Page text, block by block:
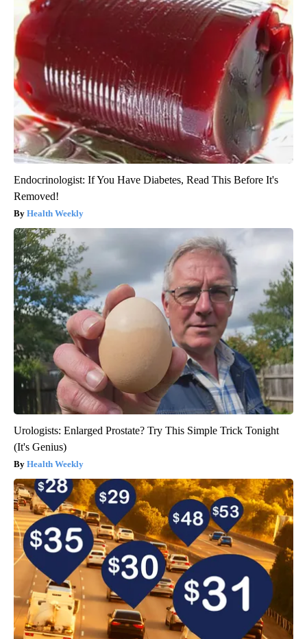
Endocrinologist: If You Have Diabetes, Read This Before It's
Removed!
Health Weekly
Urologists: Enlarged Prostate? Try This Simple Trick Tonight
(It's Genius)
Health Weekly